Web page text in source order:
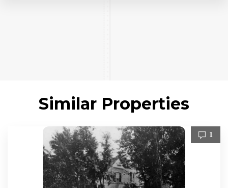
Similar Properties
1